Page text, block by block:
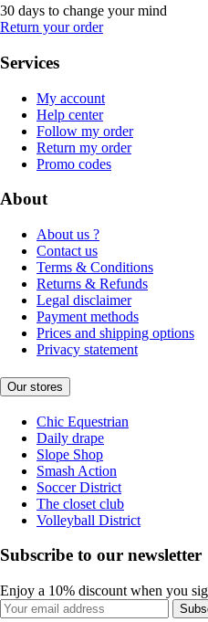
30 days to change your mind
Return your order
Services
My account
Help center
Follow my order
Return my order
Promo codes
About
About us ?
Contact us
Terms & Conditions
Returns & Refunds
Legal disclaimer
Payment methods
Prices and shipping options
Privacy statement
Our stores
Chic Equestrian
Daily drape
Slope Shop
Smash Action
Soccer District
The closet club
Volleyball District
Subscribe to our newsletter
Enjoy a 10% discount when you